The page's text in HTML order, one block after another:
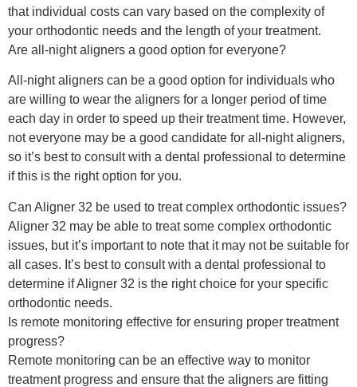
that individual costs can vary based on the complexity of
your orthodontic needs and the length of your treatment.
Are all-night aligners a good option for everyone?
All-night aligners can be a good option for individuals who
are willing to wear the aligners for a longer period of time
each day in order to speed up their treatment time. However,
not everyone may be a good candidate for all-night aligners,
so it’s best to consult with a dental professional to determine
if this is the right option for you.
Can Aligner 32 be used to treat complex orthodontic issues?
Aligner 32 may be able to treat some complex orthodontic
issues, but it’s important to note that it may not be suitable for
all cases. It’s best to consult with a dental professional to
determine if Aligner 32 is the right choice for your specific
orthodontic needs.
Is remote monitoring effective for ensuring proper treatment
progress?
Remote monitoring can be an effective way to monitor
treatment progress and ensure that the aligners are fitting